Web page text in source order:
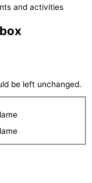
and activities
be left unchanged.